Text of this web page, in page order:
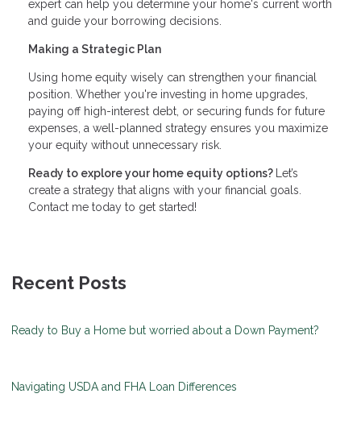
expert can help you determine your home's current worth
and guide your borrowing decisions.
Making a Strategic Plan
Using home equity wisely can strengthen your financial
position. Whether you're investing in home upgrades,
paying off high-interest debt, or securing funds for future
expenses, a well-planned strategy ensures you maximize
your equity without unnecessary risk.
Ready to explore your home equity options?
Let’s
create a strategy that aligns with your financial goals.
Contact me today to get started!
Recent Posts
Ready to Buy a Home but worried about a Down Payment?
Navigating USDA and FHA Loan Differences